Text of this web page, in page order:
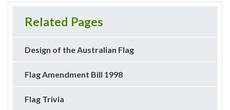
Related Pages
Design of the Australian Flag
Flag Amendment Bill 1998
Flag Trivia